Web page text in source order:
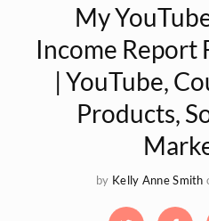
My
Income Report
| YouTube,
Products,
by Kelly Anne Smith